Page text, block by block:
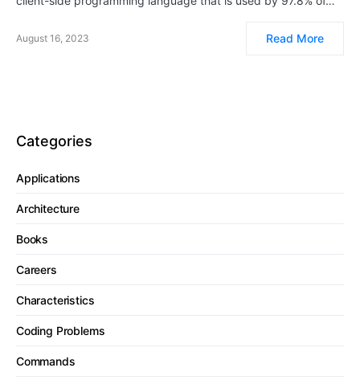
August 16, 2023 Read More
Categories
Applications
Architecture
Books
Careers
Characteristics
Coding Problems
Commands